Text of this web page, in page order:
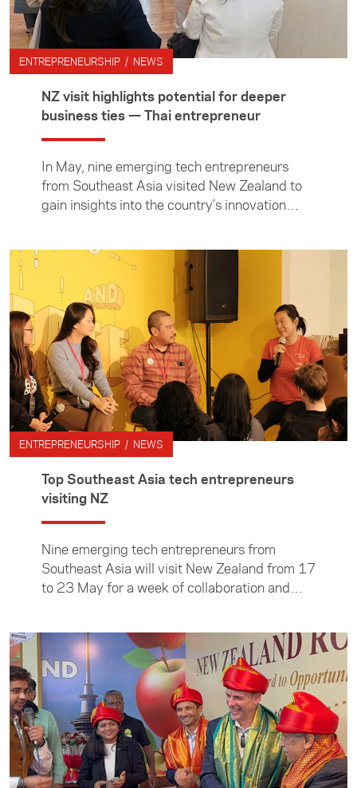
ENTREPRENEURSHIP / NEWS
NZ visit highlights potential for deeper
business ties — Thai entrepreneur
In May, nine emerging tech entrepreneurs
from Southeast Asia visited New Zealand to
gain insights into the country’s innovation
future collaboration. During the programme,
participants took part in workshops, site visits
and meetings with investors, startups and
business communities in Auckland and
Christchurch. In this article, Thai entrepreneur
Kasper Tanakrit Sermsuksan reflects on his
key takeaways from the visit and shares the
entrepreneurial lessons that New Zealand and
Thailand can learn from one another. The visit
was part of the ASEAN Young Business
Leaders Initiative (YBLI), delivered by the Asia
New Zealand Foundation on behalf on New
Zealand’s Ministry of Foreign Affairs and
ENTREPRENEURSHIP / NEWS
Top Southeast Asia tech entrepreneurs
visiting NZ
Nine emerging tech entrepreneurs from
Southeast Asia will visit New Zealand from 17
to 23 May for a week of collaboration and